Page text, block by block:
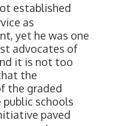
established
as
yet he was one
advocates of
it is not too
the
the graded
schools
paved